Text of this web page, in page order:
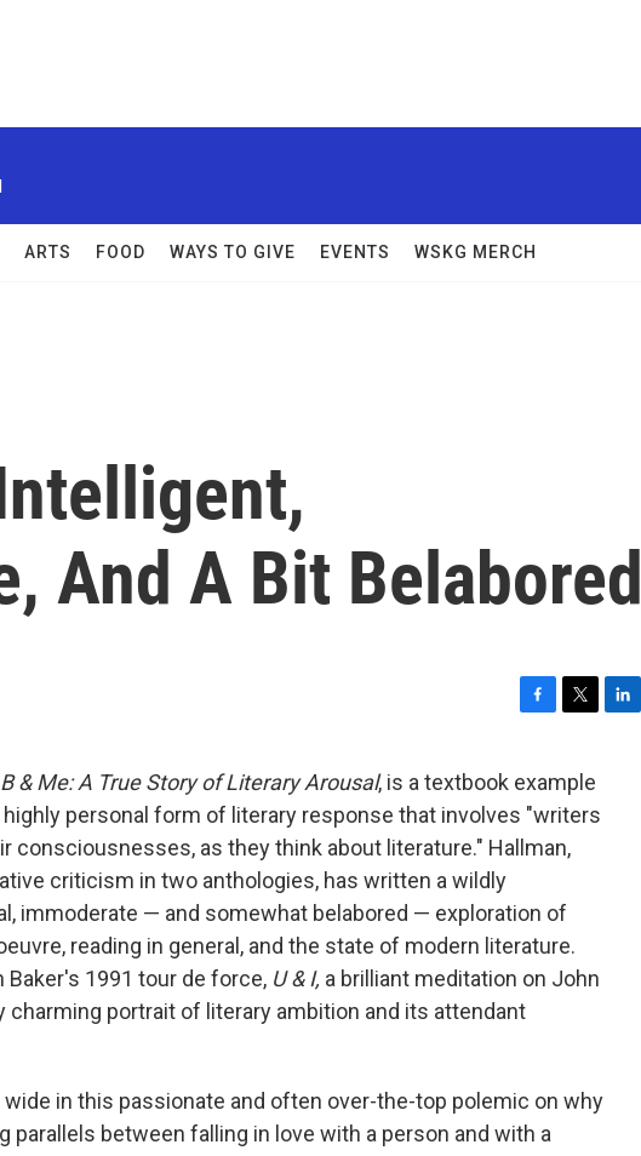
ARTS FOOD WAYS TO GIVE EVENTS WSKG MERCH
And A Bit Belabored
c
e
b
o
i
t
t
e
r
B & Me: A True Story of Literary Arousal, is a textbook example
personal form of literary response that involves "writers
consciousnesses, as they think about literature." Hallman,
criticism in two anthologies, has written a wildly
immoderate — and somewhat belabored — exploration of
reading in general, and the state of modern literature.
Baker's 1991 tour de force, U & I, a brilliant meditation on John
charming portrait of literary ambition and its attendant
wide in this passionate and often over-the-top polemic on why
parallels between falling in love with a person and with a